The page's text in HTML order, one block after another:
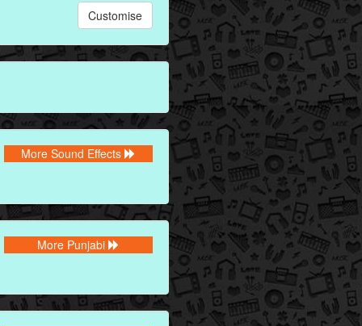
Customise
More Sound Effects
More Punjabi